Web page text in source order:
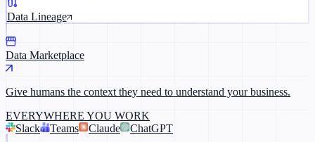
Data Lineage
Data Marketplace
Give humans the context they need to understand your business.
EVERYWHERE YOU WORK
Slack
Teams Claude ChatGPT